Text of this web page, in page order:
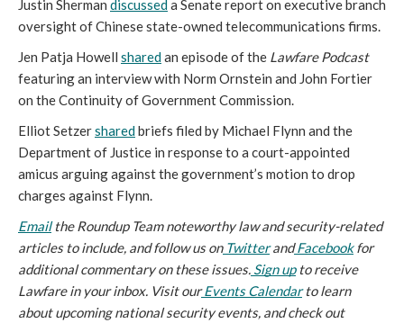
Justin Sherman discussed a Senate report on executive branch
oversight of Chinese state-owned telecommunications firms.
Jen Patja Howell sharedan episode of the Lawfare Podcast
featuring an interview with Norm Ornstein and John Fortier
on the Continuity of Government Commission.
Elliot Setzersharedbriefs filed by Michael Flynn and the
Department of Justice in response to a court-appointed
amicus arguing against the government’s motion to drop
charges against Flynn.
Email the Roundup Team noteworthy law and security-related
articles to include, and follow us on Twitter and Facebook for
additional commentary on these issues. Sign up to receive
Lawfare in your inbox. Visit our Events Calendar to learn
about upcoming national security events, and check out